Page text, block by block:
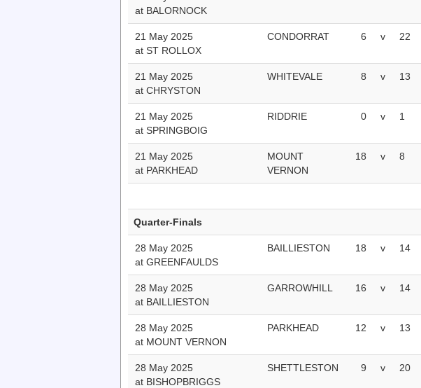
at BALORNOCK
21 May 2025
at ST ROLLOX
CONDORRAT 6 v 22
21 May 2025
at CHRYSTON
WHITEVALE 8 v 13
21 May 2025
at SPRINGBOIG
RIDDRIE 0 v 1
21 May 2025
at PARKHEAD
MOUNT
VERNON
18 v 8
Quarter-Finals
28 May 2025
at GREENFAULDS
BAILLIESTON 18 v 14
28 May 2025
at BAILLIESTON
GARROWHILL 16 v 14
28 May 2025
at MOUNT VERNON
PARKHEAD 12 v 13
28 May 2025
at BISHOPBRIGGS
SHETTLESTON 9 v 20